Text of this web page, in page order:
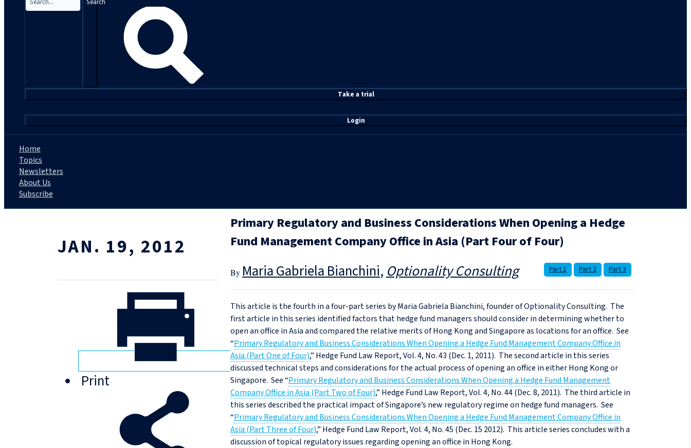
Take a trial
Login
Home
Topics
Newsletters
About Us
Subscribe
JAN. 19, 2012
Print
Primary Regulatory and Business Considerations When Opening a Hedge
Fund Management Company Office in Asia (Part Four of Four)
Maria Gabriela Bianchini Optionality Consulting Part 1 Part 2 Part 3
This article is the fourth in a four-part series by Maria Gabriela Bianchini, founder of Optionality Consulting. The
first article in this series identified factors that hedge fund managers should consider in determining whether to
open an office in Asia and compared the relative merits of Hong Kong and Singapore as locations for an office. See
“Primary Regulatory and Business Considerations When Opening a Hedge Fund Management Company Office in
Asia (Part One of Four),” Hedge Fund Law Report, Vol. 4, No. 43 (Dec. 1, 2011). The second article in this series
discussed technical steps and considerations for the actual process of opening an office in either Hong Kong or
Singapore. See “Primary Regulatory and Business Considerations When Opening a Hedge Fund Management
Company Office in Asia (Part Two of Four),” Hedge Fund Law Report, Vol. 4, No. 44 (Dec. 8, 2011). The third article in
this series described the practical impact of Singapore’s new regulatory regime on hedge fund managers. See
“Primary Regulatory and Business Considerations When Opening a Hedge Fund Management Company Office in
Asia (Part Three of Four),” Hedge Fund Law Report, Vol. 4, No. 45 (Dec. 15 2012). This article series concludes with a
discussion of topical regulatory issues regarding opening an office in Hong Kong.